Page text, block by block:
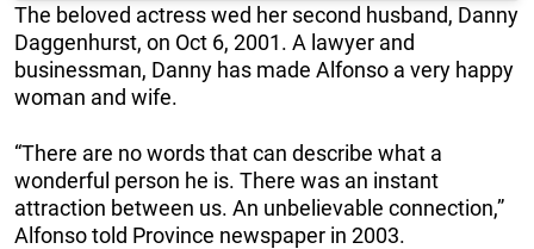
The beloved actress wed her second husband, Danny
Daggenhurst, on Oct 6, 2001. A lawyer and
businessman, Danny has made Alfonso a very happy
woman and wife.
“There are no words that can describe what a
wonderful person he is. There was an instant
attraction between us. An unbelievable connection,”
Alfonso told Province newspaper in 2003.